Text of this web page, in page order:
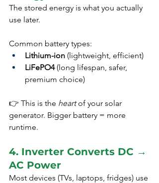
The stored energy is what you actually
use later.
Common battery types:
Lithium-ion (lightweight, efficient)
LiFePO4 (long lifespan, safer,
premium choice)
👉 This is the heart of your solar
generator. Bigger battery = more
runtime.
4. Inverter Converts DC →
AC Power
Most devices (TVs, laptops, fridges) use